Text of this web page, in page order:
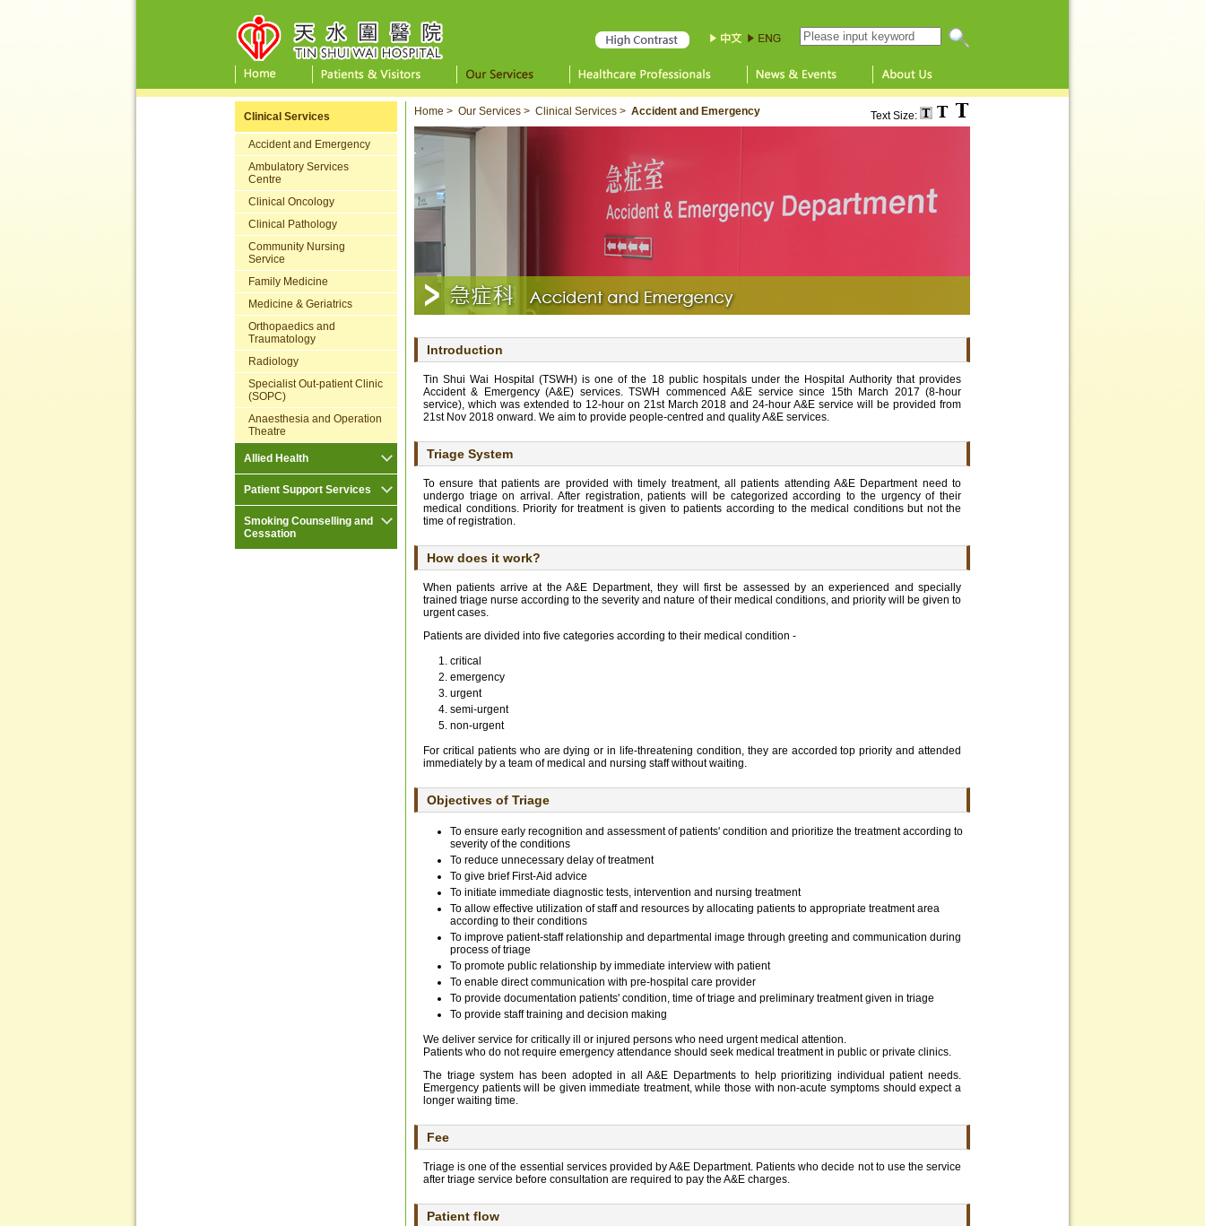
Search this website
Clinical Services
Accident and Emergency
Ambulatory Services
Centre
Clinical Oncology
Clinical Pathology
Community Nursing
Service
Family Medicine
Medicine & Geriatrics
Orthopaedics and
Traumatology
Radiology
Specialist Out-patient Clinic
(SOPC)
Anaesthesia and Operation
Theatre
Allied Health
Patient Support Services
Smoking Counselling and
Cessation
Home > Our Services > Clinical Services > Accident and Emergency Text Size:
Introduction
Tin Shui Wai Hospital (TSWH) is one of the 18 public hospitals under the Hospital Authority that provides
Accident & Emergency (A&E) services. TSWH commenced A&E service since 15th March 2017 (8-hour
service), which was extended to 12-hour on 21st March 2018 and 24-hour A&E service will be provided from
21st Nov 2018 onward. We aim to provide people-centred and quality A&E services.
Triage System
To ensure that patients are provided with timely treatment, all patients attending A&E Department need to
undergo triage on arrival. After registration, patients will be categorized according to the urgency of their
medical conditions. Priority for treatment is given to patients according to the medical conditions but not the
time of registration.
How does it work?
When patients arrive at the A&E Department, they will first be assessed by an experienced and specially
trained triage nurse according to the severity and nature of their medical conditions, and priority will be given to
urgent cases.
Patients are divided into five categories according to their medical condition -
critical
emergency
urgent
semi-urgent
non-urgent
For critical patients who are dying or in life-threatening condition, they are accorded top priority and attended
immediately by a team of medical and nursing staff without waiting.
Objectives of Triage
To ensure early recognition and assessment of patients' condition and prioritize the treatment according to
severity of the conditions
To reduce unnecessary delay of treatment
To give brief First-Aid advice
To initiate immediate diagnostic tests, intervention and nursing treatment
To allow effective utilization of staff and resources by allocating patients to appropriate treatment area
according to their conditions
To improve patient-staff relationship and departmental image through greeting and communication during
process of triage
To promote public relationship by immediate interview with patient
To enable direct communication with pre-hospital care provider
To provide documentation patients' condition, time of triage and preliminary treatment given in triage
To provide staff training and decision making
We deliver service for critically ill or injured persons who need urgent medical attention.
Patients who do not require emergency attendance should seek medical treatment in public or private clinics.
The triage system has been adopted in all A&E Departments to help prioritizing individual patient needs.
Emergency patients will be given immediate treatment, while those with non-acute symptoms should expect a
longer waiting time.
Fee
Triage is one of the essential services provided by A&E Department. Patients who decide not to use the service
after triage service before consultation are required to pay the A&E charges.
Patient flow